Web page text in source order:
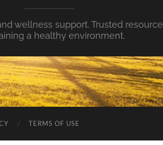
wellness support. Trusted
a healthy environment.
TERMS OF USE